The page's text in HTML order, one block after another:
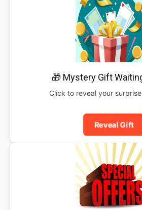
🎁 Mystery Gift
Click to reveal your
Reveal Gift